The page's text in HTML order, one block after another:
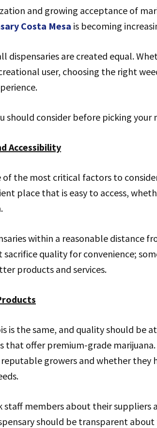
and growing acceptance of
Costa Mesa is becoming
dispensaries are created equal.
user, choosing the right
should consider before picking
Accessibility
of the most critical factors to
place that is easy to access,
within a reasonable distance
sacrifice quality for convenience;
products and services.
is the same, and quality should be
that offer premium-grade
growers and whether they
staff members about their suppliers
should be transparent